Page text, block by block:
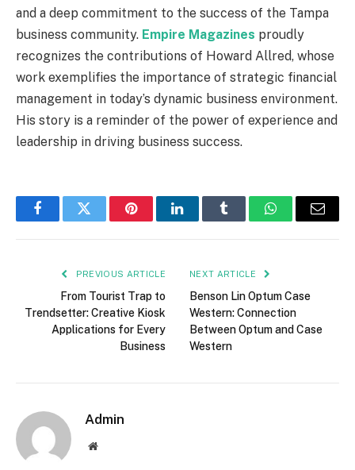
and a deep commitment to the success of the Tampa
business community. Empire Magazines proudly
recognizes the contributions of Howard Allred, whose
work exemplifies the importance of strategic financial
management in today’s dynamic business environment.
His story is a reminder of the power of experience and
leadership in driving business success.
FacebookTwitter PinterestLinkedInTumblr WhatsAppEmail
PREVIOUS ARTICLE
From Tourist Trap to
Trendsetter: Creative Kiosk
Applications for Every
Business
NEXT ARTICLE
Benson Lin Optum Case
Western: Connection
Between Optum and Case
Western
Admin
Website